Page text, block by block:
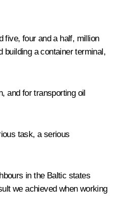
five, four and a half, million
building a container terminal,
and for transporting oil
task, a serious
in the Baltic states
we achieved when working